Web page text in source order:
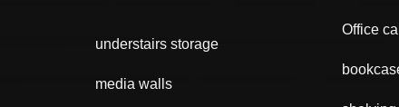
understairs storage
media walls
Office